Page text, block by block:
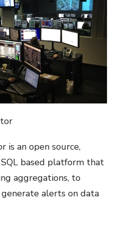
is an open source,
based platform that
aggregations, to
alerts on data